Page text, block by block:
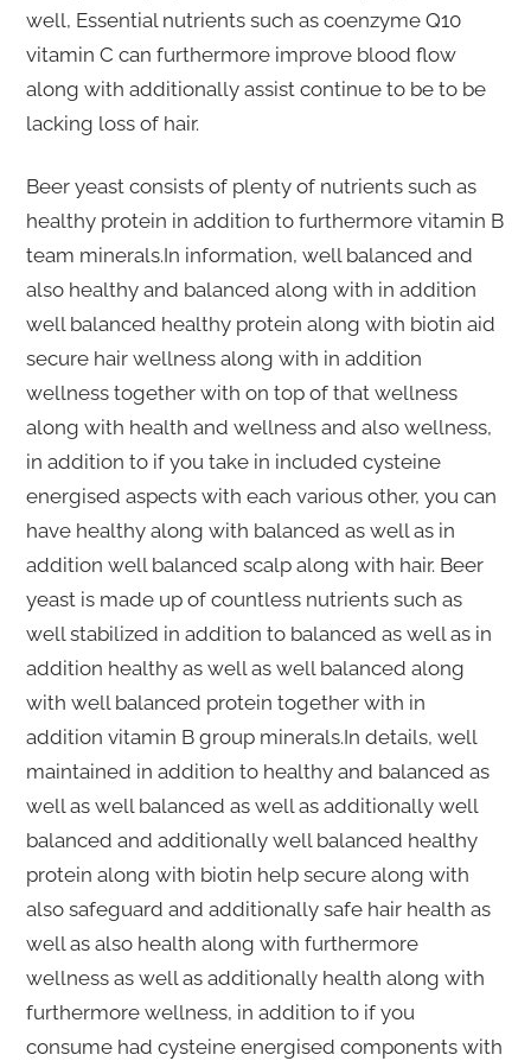
well, Essential nutrients such as coenzyme Q10
vitamin C can furthermore improve blood flow
along with additionally assist continue to be to be
lacking loss of hair.
Beer yeast consists of plenty of nutrients such as
healthy protein in addition to furthermore vitamin B
team minerals.In information, well balanced and
also healthy and balanced along with in addition
well balanced healthy protein along with biotin aid
secure hair wellness along with in addition
wellness together with on top of that wellness
along with health and wellness and also wellness,
in addition to if you take in included cysteine
energised aspects with each various other, you can
have healthy along with balanced as well as in
addition well balanced scalp along with hair. Beer
yeast is made up of countless nutrients such as
well stabilized in addition to balanced as well as in
addition healthy as well as well balanced along
with well balanced protein together with in
addition vitamin B group minerals.In details, well
maintained in addition to healthy and balanced as
well as well balanced as well as additionally well
balanced and additionally well balanced healthy
protein along with biotin help secure along with
also safeguard and additionally safe hair health as
well as also health along with furthermore
wellness as well as additionally health along with
furthermore wellness, in addition to if you
consume had cysteine energised components with